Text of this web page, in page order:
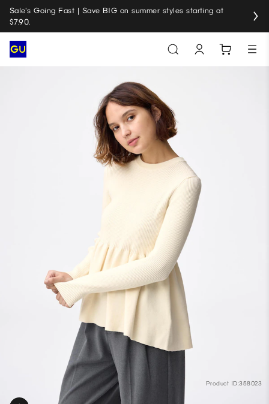
Sale's Going Fast | Save BIG on summer styles starting at
$7.90.
Product ID:358023